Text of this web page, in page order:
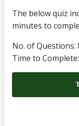
The below quiz
minutes to
No. of Questions:
Time to